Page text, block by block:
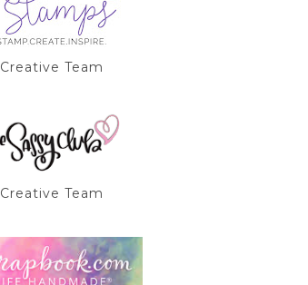
Creative Team
Creative Team